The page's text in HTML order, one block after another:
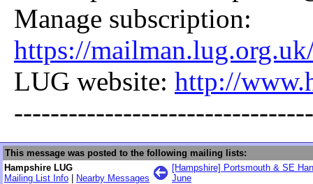
Manage subscription:
https://
LUG website: http://
This message was posted to the following mailing lists:
Hampshire LUG
Mailing List Info
Nearby Messages
[Hampshire] Portsmouth & SE
June